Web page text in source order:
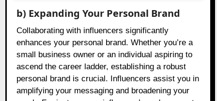
b) Expanding Your Personal Brand
Collaborating with influencers significantly
enhances your personal brand. Whether you’re a
small business owner or an individual aspiring to
ascend the career ladder, establishing a robust
personal brand is crucial. Influencers assist you in
amplifying your messaging and broadening your